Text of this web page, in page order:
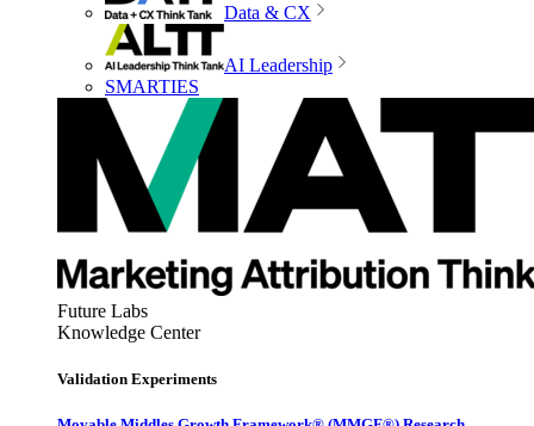
Data & CX
AI Leadership
SMARTIES
Future Labs
Knowledge Center
Validation Experiments